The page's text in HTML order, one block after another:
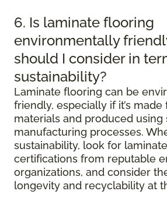
6. Is laminate flooring
environmentally
should I consider in
sustainability?
Laminate flooring can be
friendly, especially if it’s
materials and produced using
manufacturing processes.
sustainability, look for
certifications from reputable
organizations, and consider
longevity and recyclability at